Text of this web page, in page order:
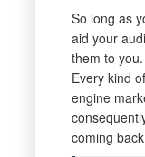
So long as
aid your
them to
Every kind
engine
coming